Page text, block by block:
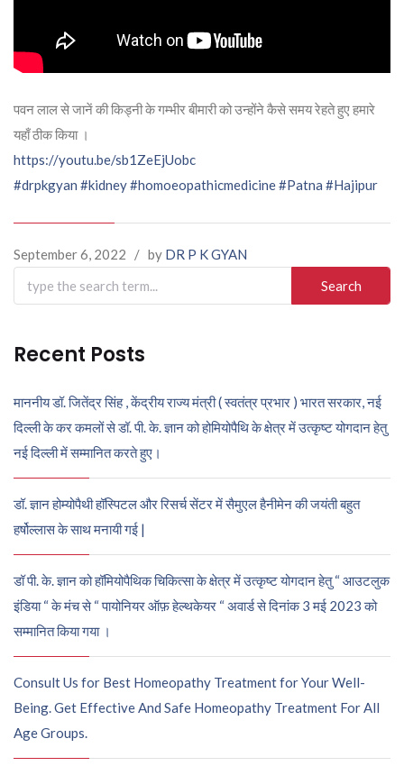
पवन लाल से जानें की किड्नी के गम्भीर बीमारी को उन्होंने कैसे समय रेहते हुए हमारे
यहाँ ठीक किया ।
https://youtu.be/sb1ZeEjUobc
#drpkgyan #kidney#homoeopathicmedicine#Patna #Hajipur
September 6, 2022 / by DR P K GYAN
Search
for:
Recent Posts
माननीय डॉ. जितेंद्र सिंह , केंद्रीय राज्य मंत्री ( स्वतंत्र प्रभार ) भारत सरकार, नई
दिल्ली के कर कमलों से डॉ. पी. के. ज्ञान को होमियोपैथि के क्षेत्र में उत्कृष्ट योगदान हेतु
नई दिल्ली में सम्मानित करते हुए।
डॉ. ज्ञान होम्योपैथी हॉस्पिटल और रिसर्च सेंटर में सैमुएल हैनीमेन की जयंती बहुत
हर्षोल्लास के साथ मनायी गई |
डॉ पी. के. ज्ञान को हॉमियोपैथिक चिकित्सा के क्षेत्र में उत्कृष्ट योगदान हेतु “ आउटलुक
इंडिया “ के मंच से “ पायोनियर ऑफ़ हेल्थकेयर “ अवार्ड से दिनांक 3 मई 2023 को
सम्मानित किया गया ।
Consult Us for Best Homeopathy Treatment for Your Well-
Being. Get Effective And Safe Homeopathy Treatment For All
Age Groups.